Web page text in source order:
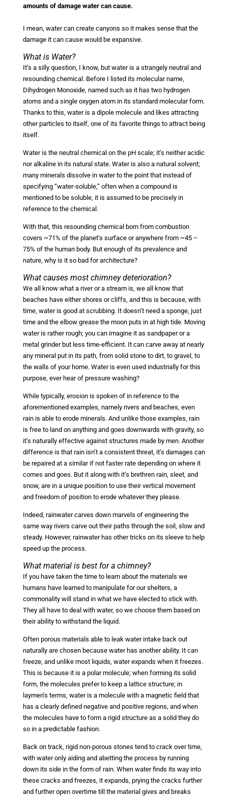
amounts of damage water can cause.
I mean, water can create canyons so it makes sense that the
damage it can cause would be expansive.
What is Water?
It’s a silly question, I know, but water is a strangely neutral and
resounding chemical. Before I listed its molecular name,
Dihydrogen Monoxide, named such as it has two hydrogen
atoms and a single oxygen atom in its standard molecular form.
Thanks to this, water is a dipole molecule and likes attracting
other particles to itself, one of its favorite things to attract being
itself.
Water is the neutral chemical on the pH scale; it’s neither acidic
nor alkaline in its natural state. Water is also a natural solvent;
many minerals dissolve in water to the point that instead of
specifying “water-soluble,” often when a compound is
mentioned to be soluble, it is assumed to be precisely in
reference to the chemical.
With that, this resounding chemical born from combustion
covers ~71% of the planet’s surface or anywhere from ~45 –
75% of the human body. But enough of its prevalence and
nature, why is it so bad for architecture?
What causes most chimney deterioration?
We all know what a river or a stream is, we all know that
beaches have either shores or cliffs, and this is because, with
time, water is good at scrubbing. It doesn’t need a sponge, just
time and the elbow grease the moon puts in at high tide. Moving
water is rather rough; you can imagine it as sandpaper or a
metal grinder but less time-efficient. It can carve away at nearly
any mineral put in its path, from solid stone to dirt, to gravel, to
the walls of your home. Water is even used industrially for this
purpose, ever hear of pressure washing?
While typically, erosion is spoken of in reference to the
aforementioned examples, namely rivers and beaches, even
rain is able to erode minerals. And unlike those examples, rain
is free to land on anything and goes downwards with gravity, so
it’s naturally effective against structures made by men. Another
difference is that rain isn’t a consistent threat, it’s damages can
be repaired at a similar if not faster rate depending on where it
comes and goes. But it along with it’s brethren rain, sleet, and
snow, are in a unique position to use their vertical movement
and freedom of position to erode whatever they please.
Indeed, rainwater carves down marvels of engineering the
same way rivers carve out their paths through the soil, slow and
steady. However, rainwater has other tricks on its sleeve to help
speed up the process.
What material is best for a chimney?
If you have taken the time to learn about the materials we
humans have learned to manipulate for our shelters, a
commonality will stand in what we have elected to stick with.
They all have to deal with water, so we choose them based on
their ability to withstand the liquid.
Often porous materials able to leak water intake back out
naturally are chosen because water has another ability. It can
freeze, and unlike most liquids, water expands when it freezes.
This is because it is a polar molecule; when forming its solid
form, the molecules prefer to keep a lattice structure; in
laymen’s terms, water is a molecule with a magnetic field that
has a clearly defined negative and positive regions, and when
the molecules have to form a rigid structure as a solid they do
so in a predictable fashion.
Back on track, rigid non-porous stones tend to crack over time,
with water only aiding and abetting the process by running
down its side in the form of rain. When water finds its way into
these cracks and freezes, it expands, prying the cracks further
and further open overtime till the material gives and breaks